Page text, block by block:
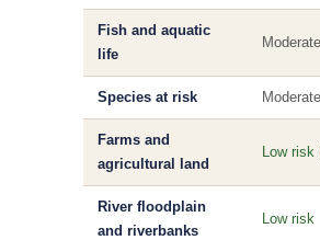
Fish and aquatic
life
Species at risk
Farms and
agricultural land
Low risk
River floodplain
and riverbanks
Low risk